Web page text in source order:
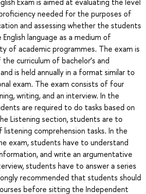
needed for the purposes of
and assessing whether the students
language as a medium of
of academic programmes. The exam is
curriculum of bachelor’s and
is held annually in a format similar to
exam. The exam consists of four
writing, and an interview. In the
are required to do tasks based on
Listening section, students are to
comprehension tasks. In the
exam, students have to understand
and write an argumentative
students have to answer a series
recommended that students should
before sitting the Independent